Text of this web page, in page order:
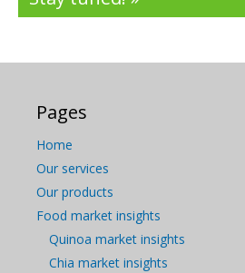
Pages
Home
Our services
Our products
Food market insights
Quinoa market insights
Chia market insights